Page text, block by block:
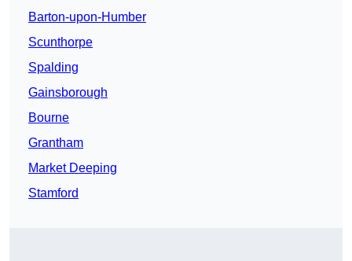
Barton-upon-Humber
Scunthorpe
Spalding
Gainsborough
Bourne
Grantham
Market Deeping
Stamford